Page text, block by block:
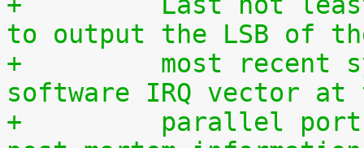
to output the LSB of
+	  most recent syscall, hardware IRQ or
software IRQ vector at
+	  parallel port which may provide useful